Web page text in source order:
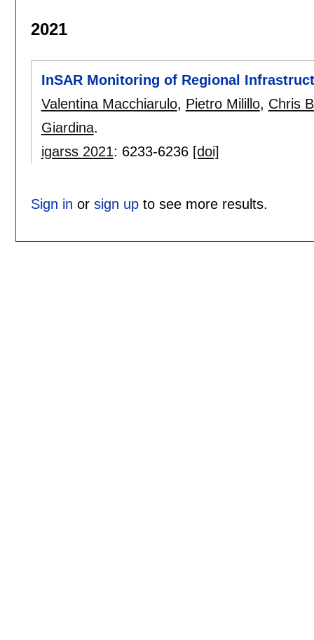
2021
InSAR Monitoring of Regional
Valentina Macchiarulo, Pietro Milillo, Chris
Giardina.
igarss 2021: 6233-6236 [doi]
Sign in or sign upto see more results.